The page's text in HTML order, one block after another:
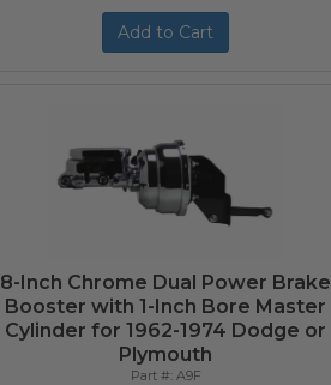
Add to Cart
8-Inch Chrome Dual Power Brake
Booster with 1-Inch Bore Master
Cylinder for 1962-1974 Dodge or
Plymouth
A9F